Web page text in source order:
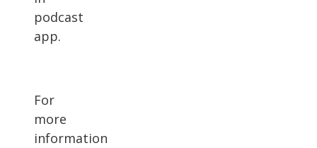
podcast
app.
For
more
information